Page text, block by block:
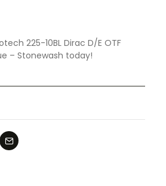
225-10BL Dirac D/E OTF
– Stonewash today!